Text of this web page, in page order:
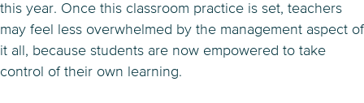
this year. Once this classroom practice is set, teachers
may feel less overwhelmed by the management aspect of
it all, because students are now empowered to take
control of their own learning.